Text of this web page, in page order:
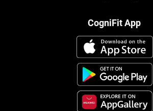
CogniFit App